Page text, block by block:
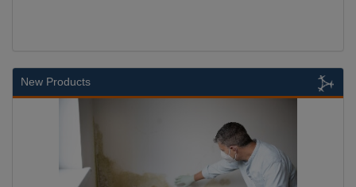
New Products